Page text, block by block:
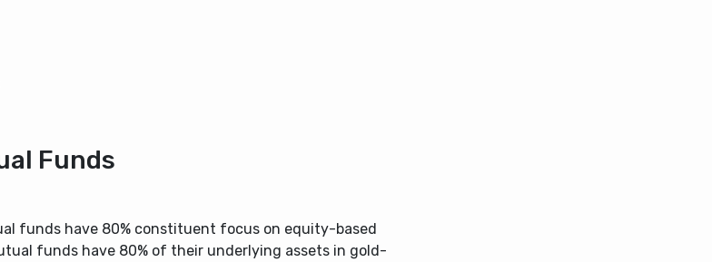
Funds
funds have 80% constituent focus on equity-based
funds have 80% of their underlying assets in gold-